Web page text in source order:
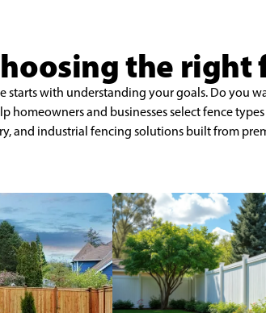
the right
starts with understanding your goals. Do you
homeowners and businesses select fence
and industrial fencing solutions built from